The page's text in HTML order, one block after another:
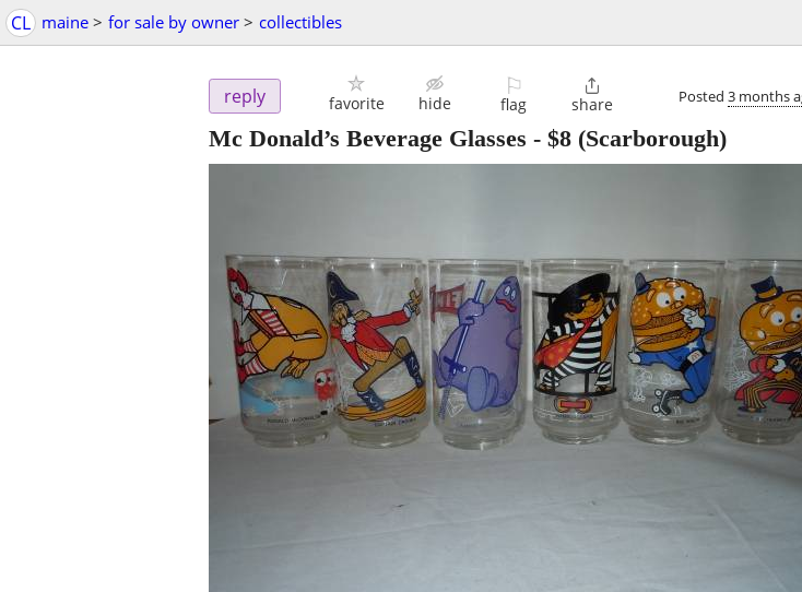
CL maine > for sale by owner > collectibles
reply favorite hide
⚐
flag

share Posted 3 months
Mc Donald’s Beverage Glasses - $8 (Scarborough)